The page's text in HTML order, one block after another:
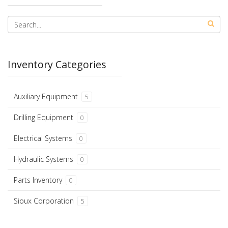
Inventory Categories
Auxiliary Equipment 5
Drilling Equipment 0
Electrical Systems 0
Hydraulic Systems 0
Parts Inventory 0
Sioux Corporation 5